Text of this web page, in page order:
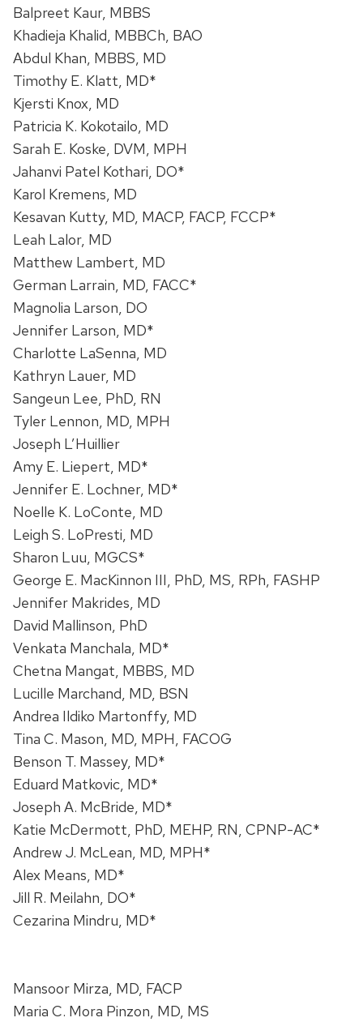
Balpreet Kaur, MBBS
Khadieja Khalid, MBBCh, BAO
Abdul Khan, MBBS, MD
Timothy E. Klatt, MD*
Kjersti Knox, MD
Patricia K. Kokotailo, MD
Sarah E. Koske, DVM, MPH
Jahanvi Patel Kothari, DO*
Karol Kremens, MD
Kesavan Kutty, MD, MACP, FACP, FCCP*
Leah Lalor, MD
Matthew Lambert, MD
German Larrain, MD, FACC*
Magnolia Larson, DO
Jennifer Larson, MD*
Charlotte LaSenna, MD
Kathryn Lauer, MD
Sangeun Lee, PhD, RN
Tyler Lennon, MD, MPH
Joseph L’Huillier
Amy E. Liepert, MD*
Jennifer E. Lochner, MD*
Noelle K. LoConte, MD
Leigh S. LoPresti, MD
Sharon Luu, MGCS*
George E. MacKinnon III, PhD, MS, RPh, FASHP
Jennifer Makrides, MD
David Mallinson, PhD
Venkata Manchala, MD*
Chetna Mangat, MBBS, MD
Lucille Marchand, MD, BSN
Andrea Ildiko Martonffy, MD
Tina C. Mason, MD, MPH, FACOG
Benson T. Massey, MD*
Eduard Matkovic, MD*
Joseph A. McBride, MD*
Katie McDermott, PhD, MEHP, RN, CPNP-AC*
Andrew J. McLean, MD, MPH*
Alex Means, MD*
Jill R. Meilahn, DO*
Cezarina Mindru, MD*
Mansoor Mirza, MD, FACP
Maria C. Mora Pinzon, MD, MS